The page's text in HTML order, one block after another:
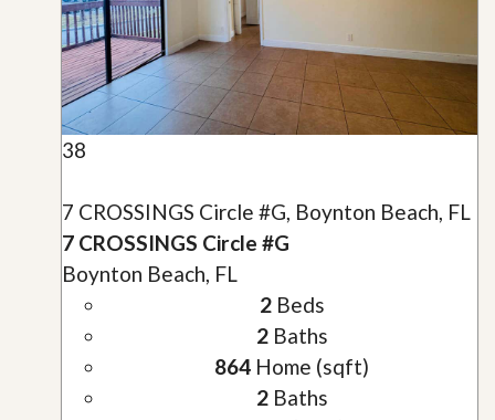
38
7 CROSSINGS Circle #G, Boynton Beach, FL
7 CROSSINGS Circle #G
Boynton Beach, FL
2Beds
2Baths
864 Home (sqft)
2Baths